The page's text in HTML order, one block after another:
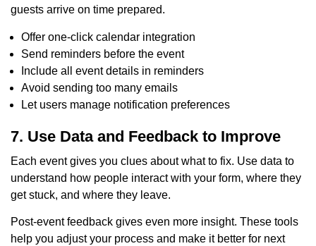
guests arrive on time prepared.
Offer one-click calendar integration
Send reminders before the event
Include all event details in reminders
Avoid sending too many emails
Let users manage notification preferences
7. Use Data and Feedback to Improve
Each event gives you clues about what to fix. Use data to
understand how people interact with your form, where they
get stuck, and where they leave.
Post-event feedback gives even more insight. These tools
help you adjust your process and make it better for next